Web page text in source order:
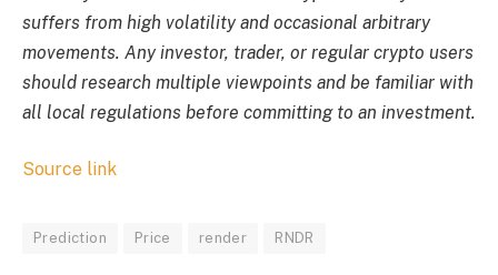
suffers from high volatility and occasional arbitrary
movements. Any investor, trader, or regular crypto users
should research multiple viewpoints and be familiar with
all local regulations before committing to an investment.
Source link
Prediction Price render RNDR